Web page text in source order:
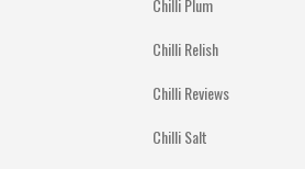
Chilli Plum
Chilli Relish
Chilli Reviews
Chilli Salt